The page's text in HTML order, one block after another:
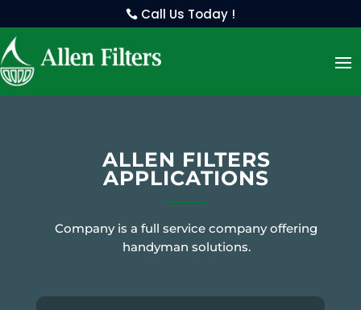
Call Us Today !
ALLEN FILTERS
APPLICATIONS
Company is a full service company offering
handyman solutions.